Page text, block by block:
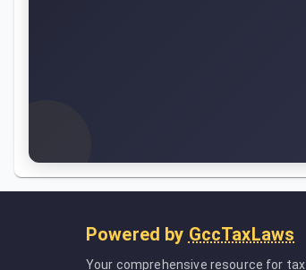
Powered by GccTaxLaws
Your comprehensive resource for tax